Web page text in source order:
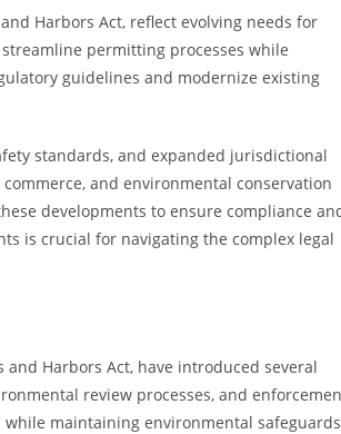
Harbors Act, reflect evolving needs for
permitting processes while
guidelines and modernize existing
standards, and expanded jurisdictional
and environmental conservation
developments to ensure compliance
is crucial for navigating the complex legal
Harbors Act, have introduced several
review processes, and
maintaining environmental